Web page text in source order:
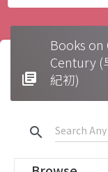
library_books
Books on
Century (
紀初)
search